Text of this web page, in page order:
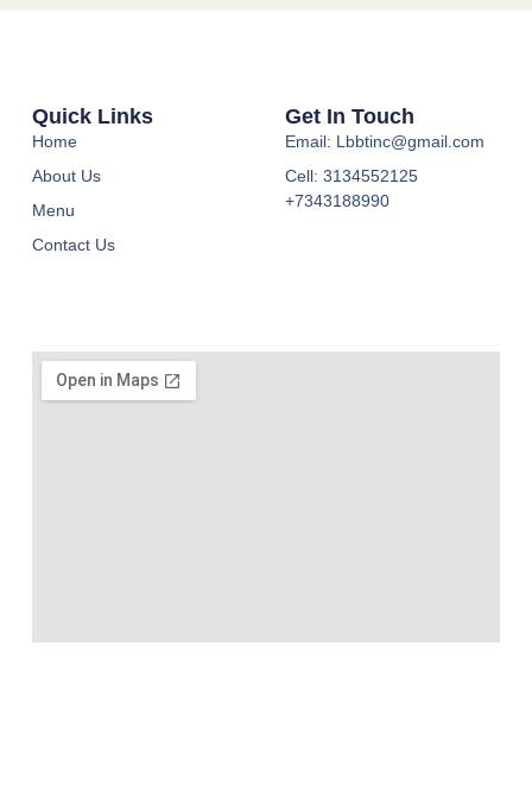
Quick Links
Home
About Us
Menu
Contact Us
Get In Touch
Email: Lbbtinc@gmail.com
Cell: 3134552125
+7343188990